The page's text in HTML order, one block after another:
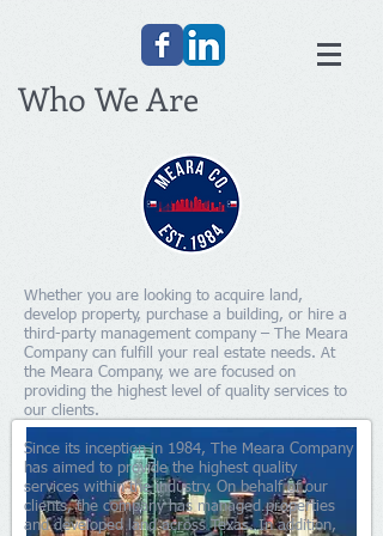
Who We Are
Whether you are looking to acquire land,
develop property, purchase a building, or hire a
third-party management company – The Meara
Company can fulfill your real estate needs. At
the Meara Company, we are focused on
providing the highest level of quality services to
our clients.
Since its inception in 1984, The Meara Company
has aimed to provide the highest quality
services within the industry. On behalf of our
clients, the company has managed properties
and developed land across Texas. In addition,